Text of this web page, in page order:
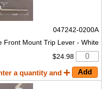
047242-0200A
Front Mount Trip Lever - White
$24.98
a quantity and